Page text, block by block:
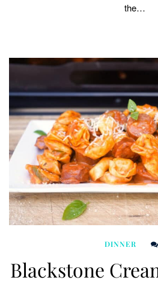
the…
DINNER
Blackstone